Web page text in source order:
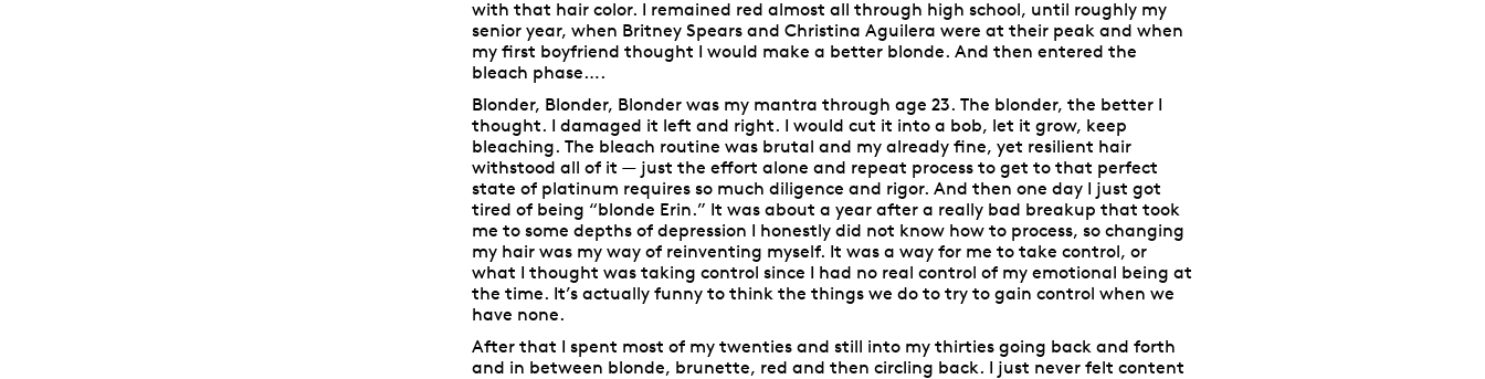
with that hair color. I remained red almost all through high school, until roughly my
senior year, when Britney Spears and Christina Aguilera were at their peak and when
my first boyfriend thought I would make a better blonde. And then entered the
bleach phase….
Blonder, Blonder, Blonder was my mantra through age 23. The blonder, the better I
thought. I damaged it left and right. I would cut it into a bob, let it grow, keep
bleaching. The bleach routine was brutal and my already fine, yet resilient hair
withstood all of it — just the effort alone and repeat process to get to that perfect
state of platinum requires so much diligence and rigor. And then one day I just got
tired of being “blonde Erin.” It was about a year after a really bad breakup that took
me to some depths of depression I honestly did not know how to process, so changing
my hair was my way of reinventing myself. It was a way for me to take control, or
what I thought was taking control since I had no real control of my emotional being at
the time. It’s actually funny to think the things we do to try to gain control when we
have none.
After that I spent most of my twenties and still into my thirties going back and forth
and in between blonde, brunette, red and then circling back. I just never felt content